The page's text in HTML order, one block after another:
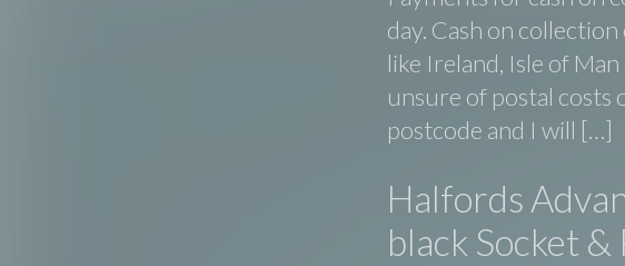
day. Cash on
like Ireland, Isle of
unsure of postal costs
postcode and I will […]
Halfords
black Socket